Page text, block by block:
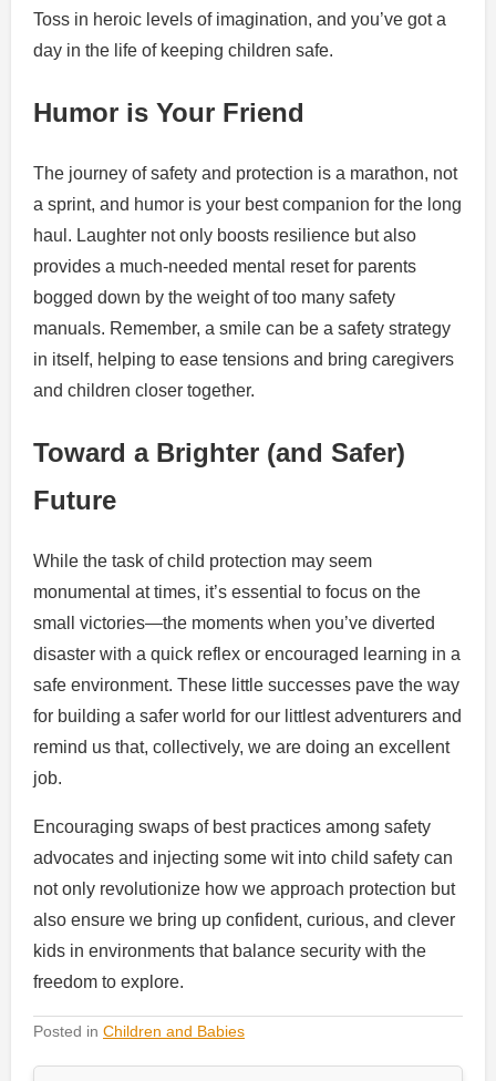
Toss in heroic levels of imagination, and you’ve got a
day in the life of keeping children safe.
Humor is Your Friend
The journey of safety and protection is a marathon, not
a sprint, and humor is your best companion for the long
haul. Laughter not only boosts resilience but also
provides a much-needed mental reset for parents
bogged down by the weight of too many safety
manuals. Remember, a smile can be a safety strategy
in itself, helping to ease tensions and bring caregivers
and children closer together.
Toward a Brighter (and Safer)
Future
While the task of child protection may seem
monumental at times, it’s essential to focus on the
small victories—the moments when you’ve diverted
disaster with a quick reflex or encouraged learning in a
safe environment. These little successes pave the way
for building a safer world for our littlest adventurers and
remind us that, collectively, we are doing an excellent
job.
Encouraging swaps of best practices among safety
advocates and injecting some wit into child safety can
not only revolutionize how we approach protection but
also ensure we bring up confident, curious, and clever
kids in environments that balance security with the
freedom to explore.
Posted in Children and Babies